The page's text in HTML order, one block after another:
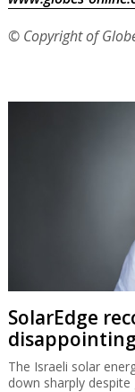
© Copyright of
SolarEdge
The Israeli solar
down sharply